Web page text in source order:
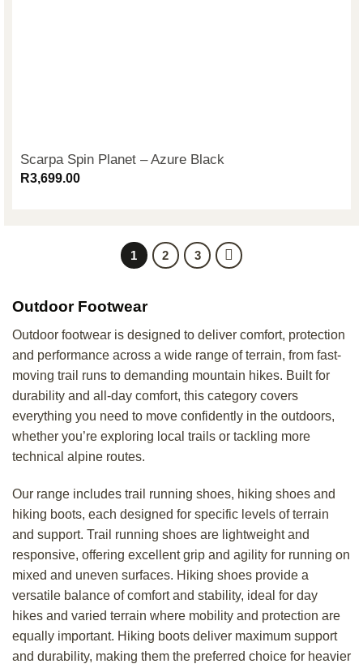
Scarpa Spin Planet – Azure Black
R3,699.00
1 2 3
Outdoor Footwear
Outdoor footwear is designed to deliver comfort, protection
and performance across a wide range of terrain, from fast-
moving trail runs to demanding mountain hikes. Built for
durability and all-day comfort, this category covers
everything you need to move confidently in the outdoors,
whether you’re exploring local trails or tackling more
technical alpine routes.
Our range includes trail running shoes, hiking shoes and
hiking boots, each designed for specific levels of terrain
and support. Trail running shoes are lightweight and
responsive, offering excellent grip and agility for running on
mixed and uneven surfaces. Hiking shoes provide a
versatile balance of comfort and stability, ideal for day
hikes and varied terrain where mobility and protection are
equally important. Hiking boots deliver maximum support
and durability, making them the preferred choice for heavier